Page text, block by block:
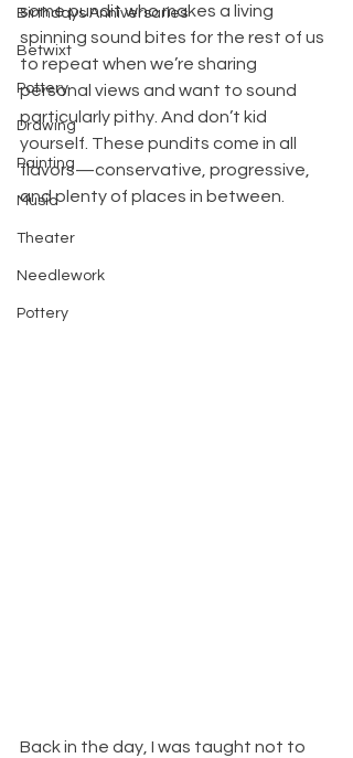
Birthdays Anniversaries
Betwixt
Pottery
Drawing
Painting
Music
Theater
Needlework
Pottery
some pundit who makes a living
spinning sound bites for the rest of us
to repeat when we’re sharing
personal views and want to sound
particularly pithy. And don’t kid
yourself. These pundits come in all
flavors—conservative, progressive,
and plenty of places in between.
Back in the day, I was taught not to